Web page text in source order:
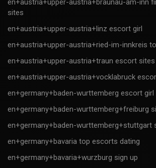
sites
en+austria+upper-austria+linz escort girl
en+austria+upper-austria+ried-im-innkreis
en+austria+upper-austria+traun escort sites
en+austria+upper-austria+vocklabruck
en+germany+baden-wurttemberg escort girl
en+germany+baden-wurttemberg+freiburg
en+germany+baden-wurttemberg+stuttgart
en+germany+bavaria top escorts dating
en+germany+bavaria+wurzburg sign up